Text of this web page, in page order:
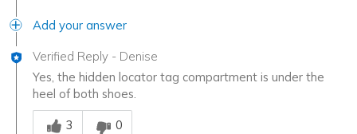
Add your answer
Verified Reply - Denise
Yes, the hidden locator tag compartment is under the
heel of both shoes.
Was this answer helpful to you
3
0